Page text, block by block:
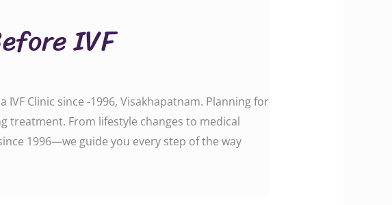
IVF
Clinic since -1996, Visakhapatnam. Planning for
treatment. From lifestyle changes to medical
1996—we guide you every step of the way